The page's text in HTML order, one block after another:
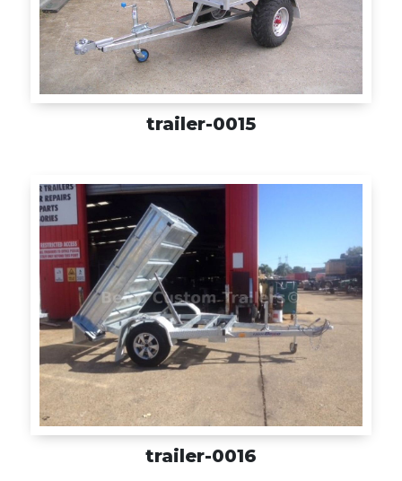
trailer-0015
trailer-0016